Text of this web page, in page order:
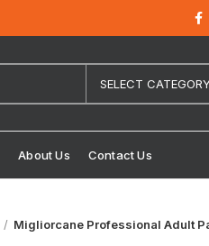
SELECT
About Us Contact Us
Migliorcane Professional Adult